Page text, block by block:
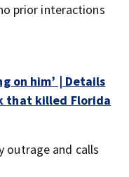
prior interactions
on him’ | Details
that killed Florida
outrage and calls